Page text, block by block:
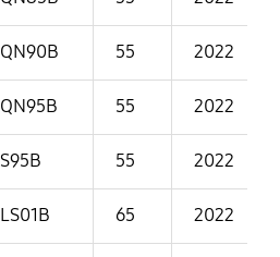
QN90B 55 2022
QN95B 55 2022
S95B 55 2022
LS01B 65 2022